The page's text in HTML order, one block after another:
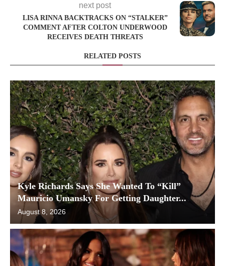
next post
LISA RINNA BACKTRACKS ON “STALKER”
COMMENT AFTER COLTON UNDERWOOD
RECEIVES DEATH THREATS
RELATED POSTS
Kyle Richards Says She Wanted To “Kill”
Mauricio Umansky For Getting Daughter...
August 8, 2026